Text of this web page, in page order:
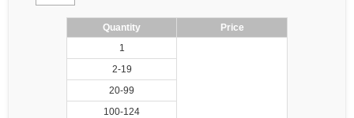
Quantity
Price
1
2-19
20-99
100-124